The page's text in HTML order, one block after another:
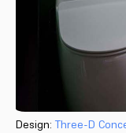
Design: Three-D